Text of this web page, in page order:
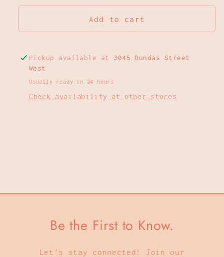
Add to cart
Pickup available at 3045 Dundas Street
West
Usually ready in 24 hours
Check availability at other stores
Be the First to Know.
Let's stay connected! Join our